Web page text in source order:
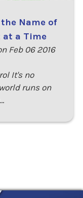
Name of
at a Time
Feb 06 2016
It's no
runs on